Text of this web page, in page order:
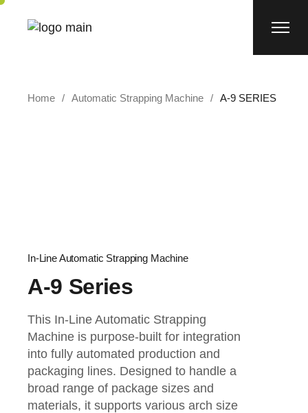
Home Automatic Strapping Machine A-9 SERIES
In-Line Automatic Strapping Machine
A-9 Series
This In-Line Automatic Strapping
Machine is purpose-built for integration
into fully automated production and
packaging lines. Designed to handle a
broad range of package sizes and
materials, it supports various arch size